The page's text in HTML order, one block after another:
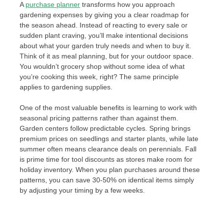
Apurchase planner transforms how you approach
gardening expenses by giving you a clear roadmap for
the season ahead. Instead of reacting to every sale or
sudden plant craving, you’ll make intentional decisions
about what your garden truly needs and when to buy it.
Think of it as meal planning, but for your outdoor space.
You wouldn’t grocery shop without some idea of what
you’re cooking this week, right? The same principle
applies to gardening supplies.
One of the most valuable benefits is learning to work with
seasonal pricing patterns rather than against them.
Garden centers follow predictable cycles. Spring brings
premium prices on seedlings and starter plants, while late
summer often means clearance deals on perennials. Fall
is prime time for tool discounts as stores make room for
holiday inventory. When you plan purchases around these
patterns, you can save 30-50% on identical items simply
by adjusting your timing by a few weeks.